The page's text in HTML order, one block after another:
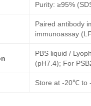
Purity: ≥95%
Paired antibody
immunoassay
PBS liquid /
(pH7.4); For
Store at -20℃ to